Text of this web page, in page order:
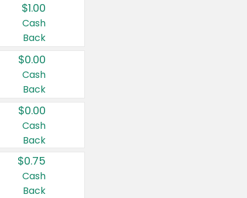
$1.00
Cash
Back
$0.00
Cash
Back
$0.00
Cash
Back
$0.75
Cash
Back